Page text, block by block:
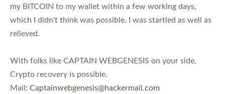
my BITCOIN to my wallet within a few working days,
which I didn't think was possible. I was startled as well as
relieved.
With folks like CAPTAIN WEBGENESIS on your side,
Crypto recovery is possible.
Mail: Captainwebgenesis@hackermail.com